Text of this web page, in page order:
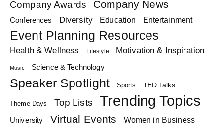
Company Awards Company News
Conferences Diversity Education Entertainment
Event Planning Resources
Health & Wellness Lifestyle Motivation & Inspiration
Music Science & Technology
Speaker Spotlight Sports TED Talks
Theme Days Top Lists Trending Topics
University Virtual Events Women in Business